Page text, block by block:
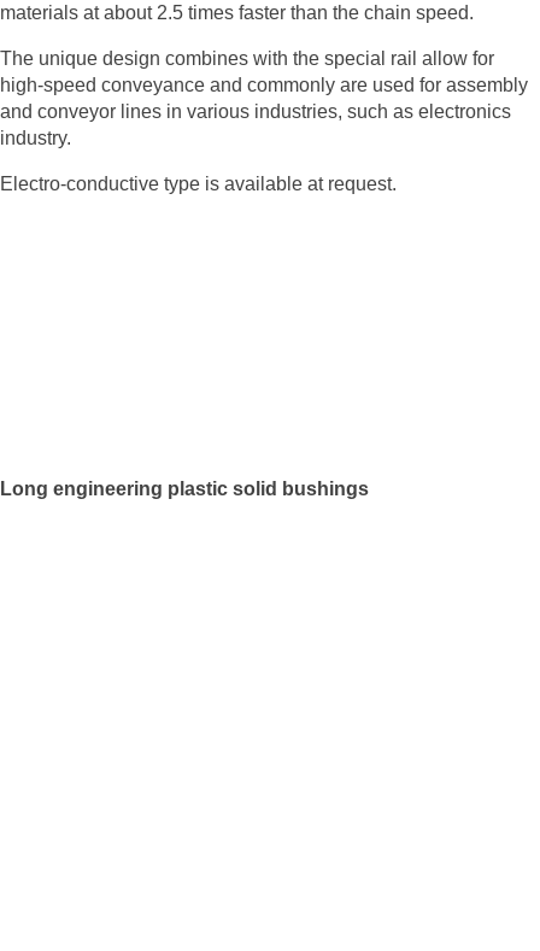
materials at about 2.5 times faster than the chain speed.
The unique design combines with the special rail allow for
high-speed conveyance and commonly are used for assembly
and conveyor lines in various industries, such as electronics
industry.
Electro-conductive type is available at request.
Long engineering plastic solid bushings